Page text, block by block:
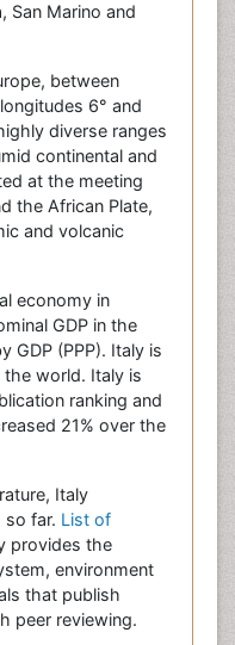
San Marino and
between
6° and
diverse ranges
continental and
at the meeting
the African Plate,
and volcanic
economy in
GDP in the
GDP (PPP). Italy is
world. Italy is
ranking and
21% over the
Italy
so far. List of
provides the
environment
that publish
peer reviewing.